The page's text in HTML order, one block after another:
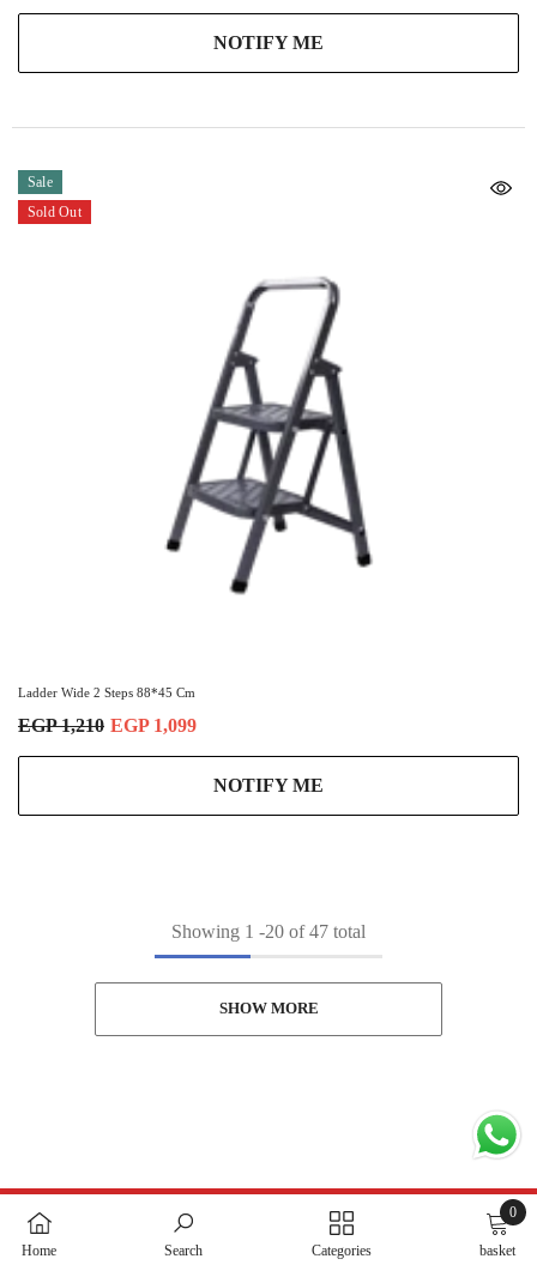
NOTIFY ME
Sale
Sold Out
Ladder Wide 2 Steps 88*45 Cm
EGP 1,210 EGP 1,099
NOTIFY ME
Showing 1 -20 of 47 total
SHOW MORE
Home Search Categories basket
0
0